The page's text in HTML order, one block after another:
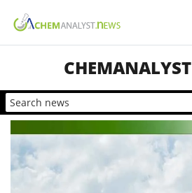
CHEMANALYST